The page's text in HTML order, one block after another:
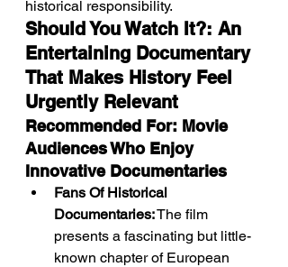
historical responsibility.
Should You Watch It?: An
Entertaining Documentary
That Makes History Feel
Urgently Relevant
Recommended For: Movie
Audiences Who Enjoy
Innovative Documentaries
Fans Of Historical
Documentaries: The film
presents a fascinating but little-
known chapter of European